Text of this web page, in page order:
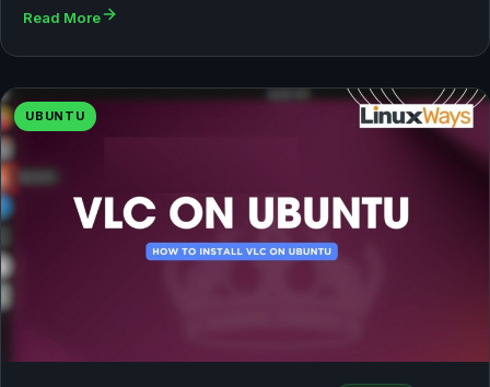
Read More
UBUNTU